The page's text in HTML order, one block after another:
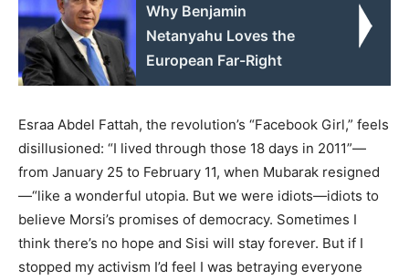
Why Benjamin
Netanyahu Loves the
European Far-Right
Esraa Abdel Fattah, the revolution’s “Facebook Girl,” feels
disillusioned: “I lived through those 18 days in 2011”—
from January 25 to February 11, when Mubarak resigned
—“like a wonderful utopia. But we were idiots—idiots to
believe Morsi’s promises of democracy. Sometimes I
think there’s no hope and Sisi will stay forever. But if I
stopped my activism I’d feel I was betraying everyone